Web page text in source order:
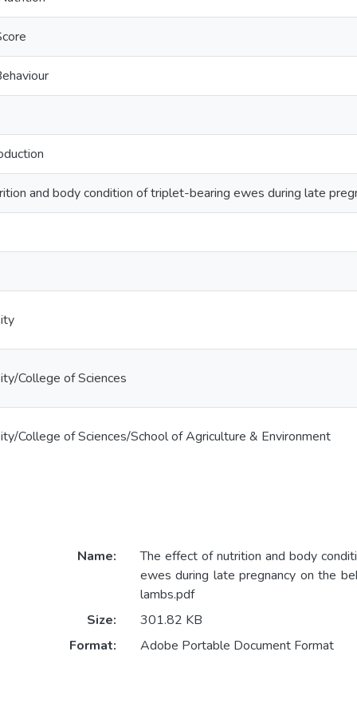
and body condition of triplet-bearing ewes during late
College of Sciences
College of Sciences/School of Agriculture & Environment
Name:
The effect of nutrition and body
ewes during late pregnancy on the
lambs.pdf
Size:
301.82 KB
Format:
Adobe Portable Document Format